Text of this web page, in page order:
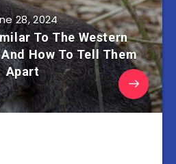
28, 2024
To The Western
How To Tell Them
Apart